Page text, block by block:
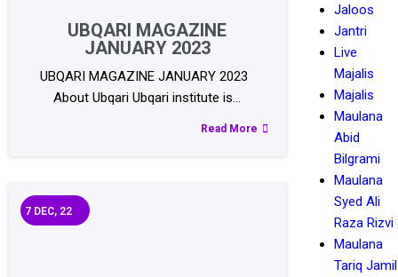
UBQARI MAGAZINE
JANUARY 2023
UBQARI MAGAZINE JANUARY 2023
About Ubqari Ubqari institute is…
Read More
7 DEC, 22
Jaloos
Jantri
Live
Majalis
Majalis
Maulana
Abid
Bilgrami
Maulana
Syed Ali
Raza Rizvi
Maulana
Tariq Jamil